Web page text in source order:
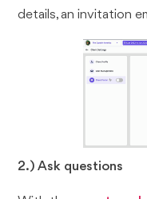
details, an invitation
2.) Ask questions